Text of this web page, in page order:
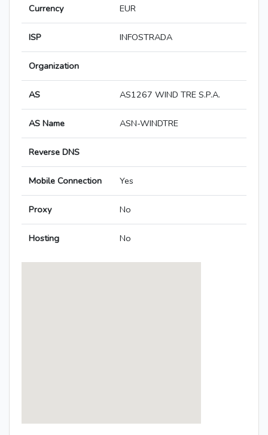
Currency EUR
ISP INFOSTRADA
Organization
AS AS1267 WIND TRE S.P.A.
AS Name ASN-WINDTRE
Reverse DNS
Mobile Connection Yes
Proxy No
Hosting No